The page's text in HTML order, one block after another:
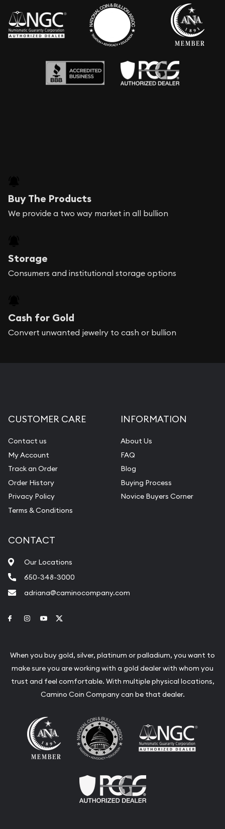
Buy The Products
We provide a two way market in all bullion
Storage
Consumers and institutional storage options
Cash for Gold
Convert unwanted jewelry to cash or bullion
CUSTOMER CARE
Contact us
My Account
Track an Order
Order History
Privacy Policy
Terms & Conditions
INFORMATION
About Us
FAQ
Blog
Buying Process
Novice Buyers Corner
CONTACT
Our Locations
650-348-3000
adriana@caminocompany.com
Link to Facebook
Link to Instagram
Link to Youtube
When you buy gold, silver, platinum or palladium, you want to
make sure you are working with a gold dealer with whom you
trust and feel comfortable. With multiple physical locations,
Camino Coin Company can be that dealer.